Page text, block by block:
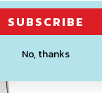
SUBSCRIBE
No, thanks